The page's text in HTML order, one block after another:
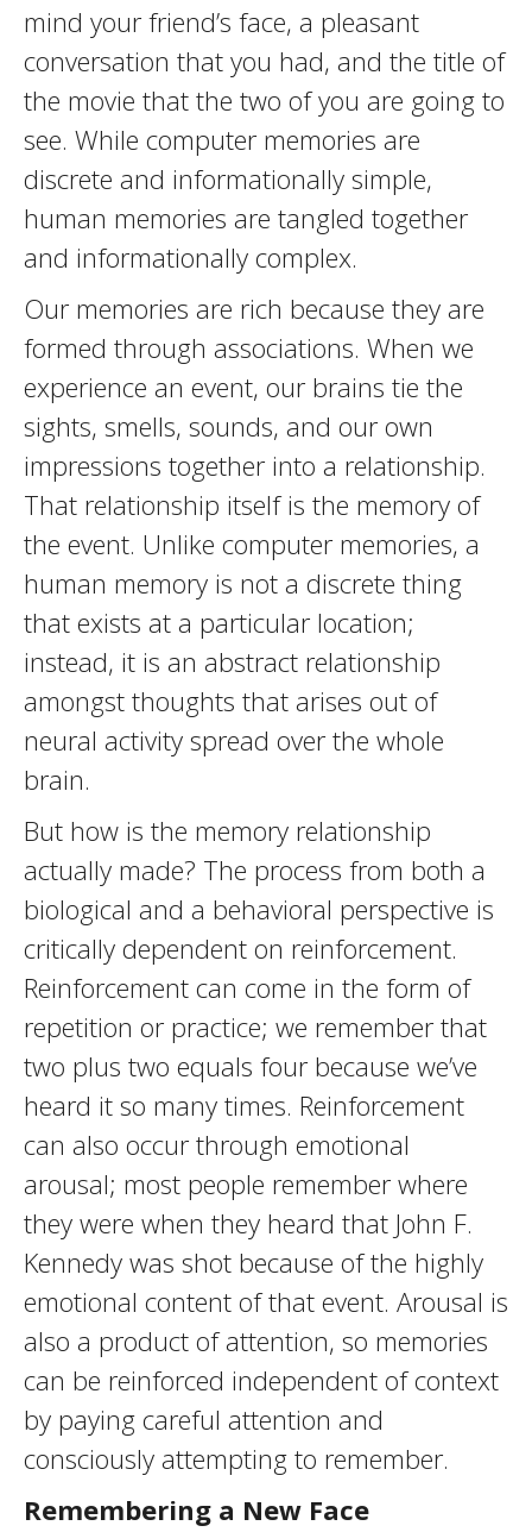
mind your friend’s face, a pleasant
conversation that you had, and the title of
the movie that the two of you are going to
see. While computer memories are
discrete and informationally simple,
human memories are tangled together
and informationally complex.
Our memories are rich because they are
formed through associations. When we
experience an event, our brains tie the
sights, smells, sounds, and our own
impressions together into a relationship.
That relationship itself is the memory of
the event. Unlike computer memories, a
human memory is not a discrete thing
that exists at a particular location;
instead, it is an abstract relationship
amongst thoughts that arises out of
neural activity spread over the whole
brain.
But how is the memory relationship
actually made? The process from both a
biological and a behavioral perspective is
critically dependent on reinforcement.
Reinforcement can come in the form of
repetition or practice; we remember that
two plus two equals four because we’ve
heard it so many times. Reinforcement
can also occur through emotional
arousal; most people remember where
they were when they heard that John F.
Kennedy was shot because of the highly
emotional content of that event. Arousal is
also a product of attention, so memories
can be reinforced independent of context
by paying careful attention and
consciously attempting to remember.
Remembering a New Face